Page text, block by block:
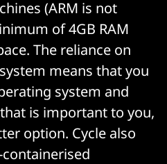
(ARM is not
of 4GB RAM
The reliance on
means that you
system and
is important to you,
option. Cycle also